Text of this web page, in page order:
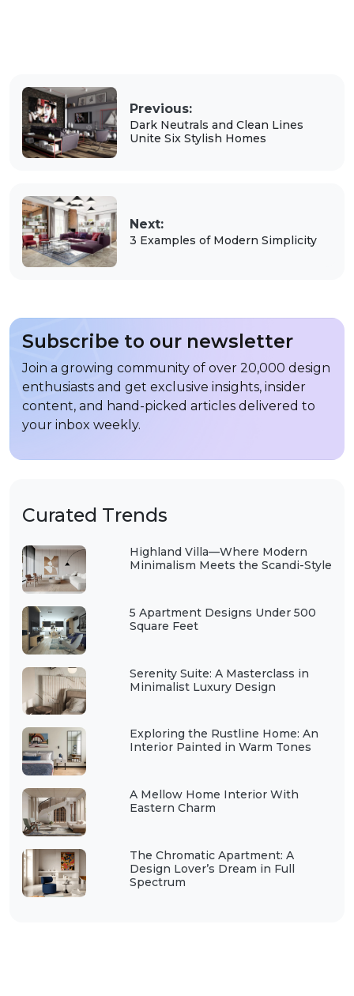
Curated Trends
Highland Villa—Where Modern
Minimalism Meets the Scandi-Style
5 Apartment Designs Under 500
Square Feet
Serenity Suite: A Masterclass in
Minimalist Luxury Design
Exploring the Rustline Home: An
Interior Painted in Warm Tones
A Mellow Home Interior With
Eastern Charm
The Chromatic Apartment: A
Design Lover’s Dream in Full
Spectrum
Previous:
Dark Neutrals and Clean Lines
Unite Six Stylish Homes
Next:
3 Examples of Modern Simplicity
Subscribe to our newsletter
Join a growing community of over 20,000 design
enthusiasts and get exclusive insights, insider
content, and hand-picked articles delivered to
your inbox weekly.